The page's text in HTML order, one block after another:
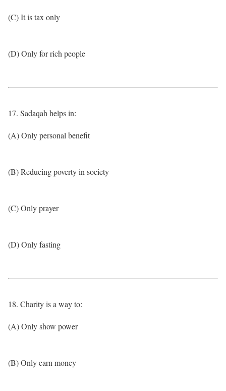
(C) It is tax only
(D) Only for rich people
17. Sadaqah helps in:
(A) Only personal benefit
(B) Reducing poverty in society
(C) Only prayer
(D) Only fasting
18. Charity is a way to:
(A) Only show power
(B) Only earn money